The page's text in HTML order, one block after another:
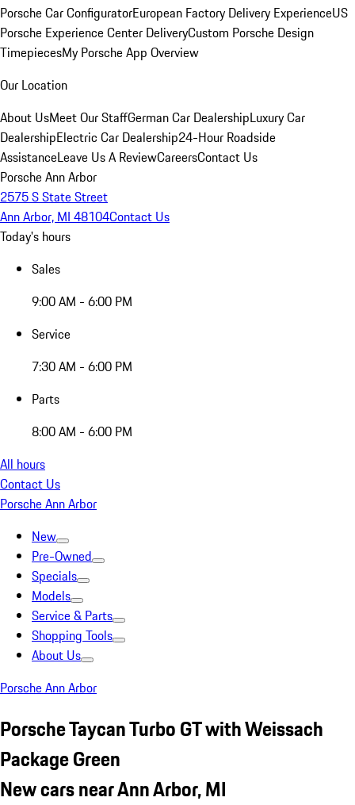
Porsche Car ConfiguratorEuropean Factory Delivery ExperienceUS
Porsche Experience Center DeliveryCustom Porsche Design
TimepiecesMy Porsche App Overview
Our Location
About UsMeet Our StaffGerman Car DealershipLuxury Car
DealershipElectric Car Dealership24-Hour Roadside
AssistanceLeave Us A ReviewCareersContact Us
Porsche Ann Arbor
2575 S State Street
Ann Arbor, MI 48104Contact Us
Today's hours
Sales
9:00 AM - 6:00 PM
Service
7:30 AM - 6:00 PM
Parts
8:00 AM - 6:00 PM
All hours
Contact Us
Porsche Ann Arbor
New
Pre-Owned
Specials
Models
Service & Parts
Shopping Tools
About Us
Porsche Ann Arbor
Porsche Taycan Turbo GT with Weissach
Package Green
New cars near Ann Arbor, MI